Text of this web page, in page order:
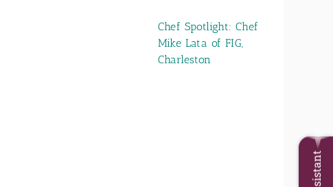
Chef Spotlight: Chef
Mike Lata of FIG,
Charleston